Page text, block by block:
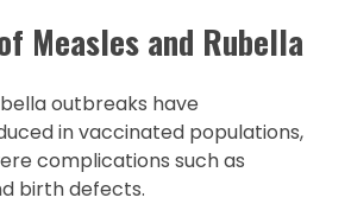
Measles and Rubella
outbreaks have
in vaccinated populations,
complications such as
birth defects.